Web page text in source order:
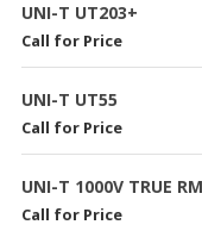
UNI-T UT203+
Call for Price
UNI-T UT55
Call for Price
UNI-T 1000V TRUE
Call for Price